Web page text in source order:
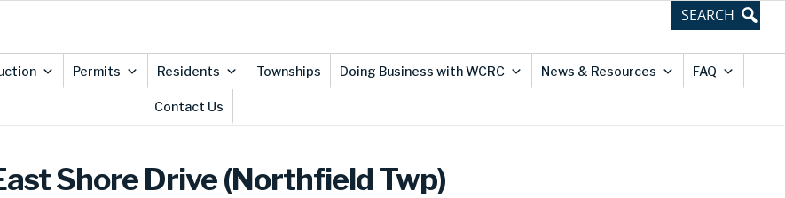
Permits Residents Townships Doing Business with WCRC News & Resources FAQ
Contact Us
Shore Drive (Northfield Twp)